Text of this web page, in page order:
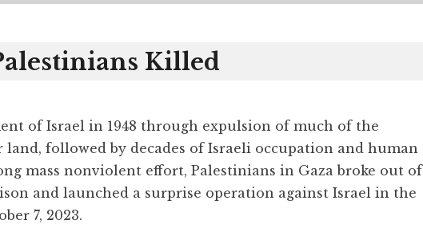
Killed
of Israel in 1948 through expulsion of much of the
followed by decades of Israeli occupation and human
mass nonviolent effort, Palestinians in Gaza broke out of
and launched a surprise operation against Israel in the
7, 2023.